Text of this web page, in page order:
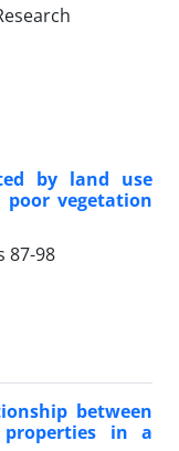
by land use
vegetation
87-98
between
in a